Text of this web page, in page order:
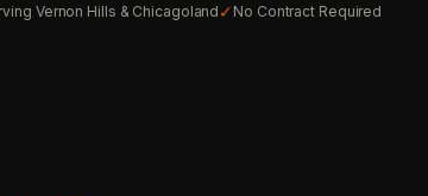
Vernon Hills & Chicagoland ✓ No Contract Required